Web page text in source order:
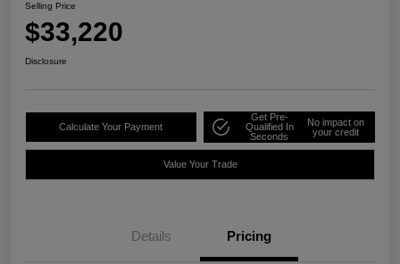
Selling Price
$33,220
Disclosure
Calculate Your Payment
Get Pre-
Qualified In
Seconds
No impact on
your credit
Value Your Trade
Details Pricing